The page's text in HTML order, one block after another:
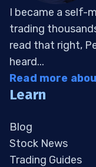
I became a self-
trading
read that right,
heard...
Read more
Learn
Blog
Stock News
Trading Guides